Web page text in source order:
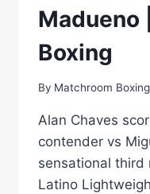
Madueno
Boxing
By Matchroom Boxing
Alan Chaves
contender vs
sensational third
Latino